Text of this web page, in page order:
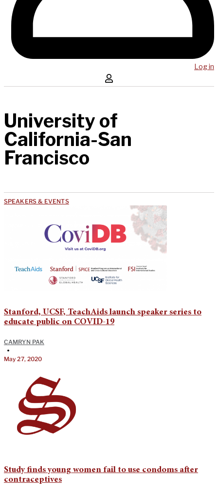
Log in
University of
California-San
Francisco
SPEAKERS & EVENTS
Stanford, UCSF, TeachAids launch speaker series to
educate public on COVID-19
CAMRYN PAK
•
May 27, 2020
Study finds young women fail to use condoms after
contraceptives